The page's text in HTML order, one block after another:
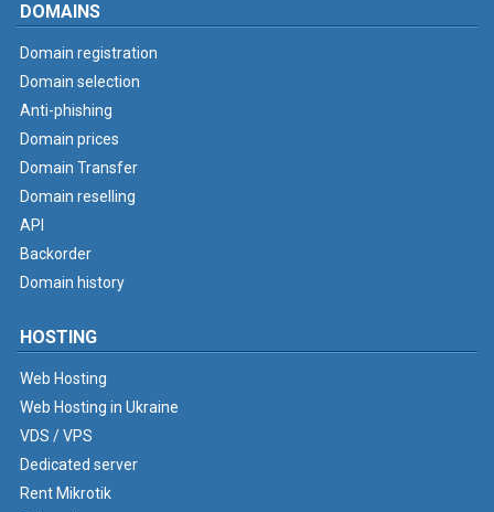
DOMAINS
Domain registration
Domain selection
Anti-phishing
Domain prices
Domain Transfer
Domain reselling
API
Backorder
Domain history
HOSTING
Web Hosting
Web Hosting in Ukraine
VDS / VPS
Dedicated server
Rent Mikrotik